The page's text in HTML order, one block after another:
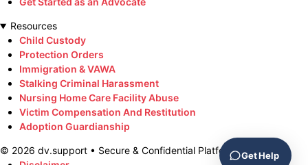
Resources
Child Custody
Protection Orders
Immigration & VAWA
Stalking Criminal Harassment
Nursing Home Care Facility Abuse
Victim Compensation And Restitution
Adoption Guardianship
© 2026 dv.support • Secure & Confidential Platform Get Help